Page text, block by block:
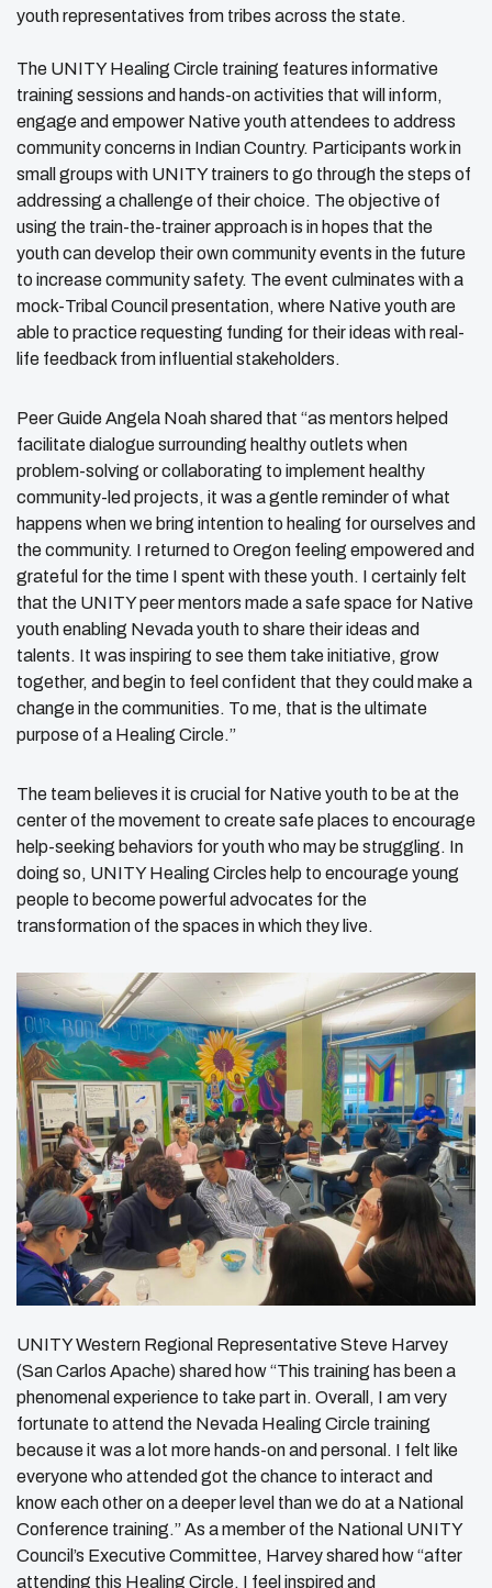
youth representatives from tribes across the state.
The UNITY Healing Circle training features informative
training sessions and hands-on activities that will inform,
engage and empower Native youth attendees to address
community concerns in Indian Country. Participants work in
small groups with UNITY trainers to go through the steps of
addressing a challenge of their choice. The objective of
using the train-the-trainer approach is in hopes that the
youth can develop their own community events in the future
to increase community safety. The event culminates with a
mock-Tribal Council presentation, where Native youth are
able to practice requesting funding for their ideas with real-
life feedback from influential stakeholders.
Peer Guide Angela Noah shared that “as mentors helped
facilitate dialogue surrounding healthy outlets when
problem-solving or collaborating to implement healthy
community-led projects, it was a gentle reminder of what
happens when we bring intention to healing for ourselves and
the community. I returned to Oregon feeling empowered and
grateful for the time I spent with these youth. I certainly felt
that the UNITY peer mentors made a safe space for Native
youth enabling Nevada youth to share their ideas and
talents. It was inspiring to see them take initiative, grow
together, and begin to feel confident that they could make a
change in the communities. To me, that is the ultimate
purpose of a Healing Circle.”
The team believes it is crucial for Native youth to be at the
center of the movement to create safe places to encourage
help-seeking behaviors for youth who may be struggling. In
doing so, UNITY Healing Circles help to encourage young
people to become powerful advocates for the
transformation of the spaces in which they live.
UNITY Western Regional Representative Steve Harvey
(San Carlos Apache) shared how “This training has been a
phenomenal experience to take part in. Overall, I am very
fortunate to attend the Nevada Healing Circle training
because it was a lot more hands-on and personal. I felt like
everyone who attended got the chance to interact and
know each other on a deeper level than we do at a National
Conference training.” As a member of the National UNITY
Council’s Executive Committee, Harvey shared how “after
attending this Healing Circle, I feel inspired and